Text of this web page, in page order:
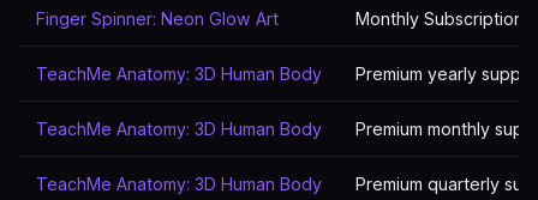
Finger Spinner: Neon Glow Art Monthly Subscriptions
TeachMe Anatomy: 3D Human Body Premium yearly
TeachMe Anatomy: 3D Human Body Premium monthly
TeachMe Anatomy: 3D Human Body Premium quarterly